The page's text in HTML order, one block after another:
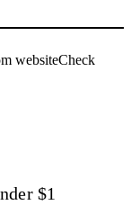
websiteCheck
$1